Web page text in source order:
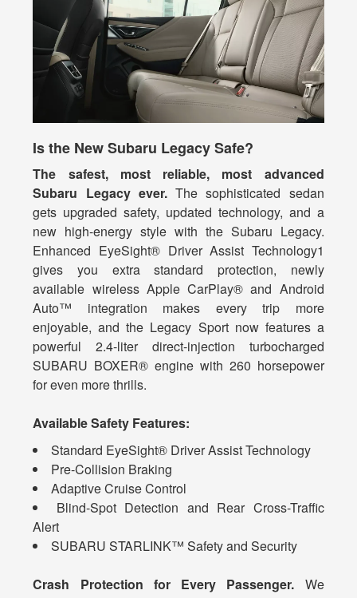
Is the New Subaru Legacy Safe?
The safest, most reliable, most advanced
Subaru Legacy ever.The sophisticated sedan
gets upgraded safety, updated technology, and a
new high-energy style with the Subaru Legacy.
Enhanced EyeSight® Driver Assist Technology1
gives you extra standard protection, newly
available wireless Apple CarPlay® and Android
Auto™ integration makes every trip more
enjoyable, and the Legacy Sport now features a
powerful 2.4-liter direct-injection turbocharged
SUBARU BOXER® engine with 260 horsepower
for even more thrills.
Available Safety Features:
Standard EyeSight® Driver Assist Technology
Pre-Collision Braking
Adaptive Cruise Control
Blind-Spot Detection and Rear Cross-Traffic
Alert
SUBARU STARLINK™ Safety and Security
Crash Protection for Every Passenger. We